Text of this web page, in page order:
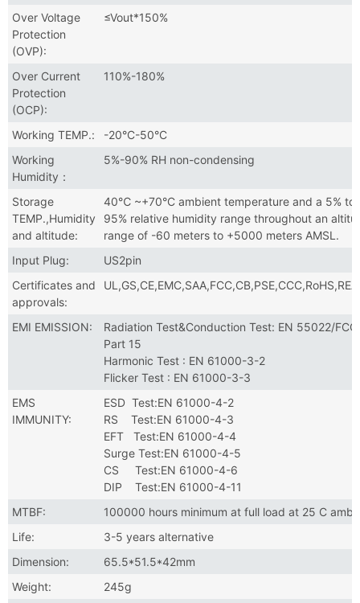
Over Voltage
Protection
(OVP):
≤Vout*150%
Over Current
Protection
(OCP):
110%-180%
Working TEMP.:
-20°C-50°C
Working
Humidity：
5%-90% RH non-condensing
Storage
TEMP.,Humidity
and altitude:
40℃ ~+70°C ambient temperature and a 5% to
95% relative humidity range throughout an
range of -60 meters to +5000 meters AMSL.
Input Plug:
US2pin
Certificates and
approvals:
EMI EMISSION:
Radiation Test&Conduction Test: EN 55022/FCC
Part 15
Harmonic Test : EN 61000-3-2
Flicker Test : EN 61000-3-3
EMS
IMMUNITY:
ESD Test:EN 61000-4-2
RS Test:EN 61000-4-3
EFT Test:EN 61000-4-4
Surge Test:EN 61000-4-5
CS Test:EN 61000-4-6
DIP Test:EN 61000-4-11
MTBF:
100000 hours minimum at full load at 25 C
Life:
3-5 years alternative
Dimension:
65.5*51.5*42mm
Weight:
245g